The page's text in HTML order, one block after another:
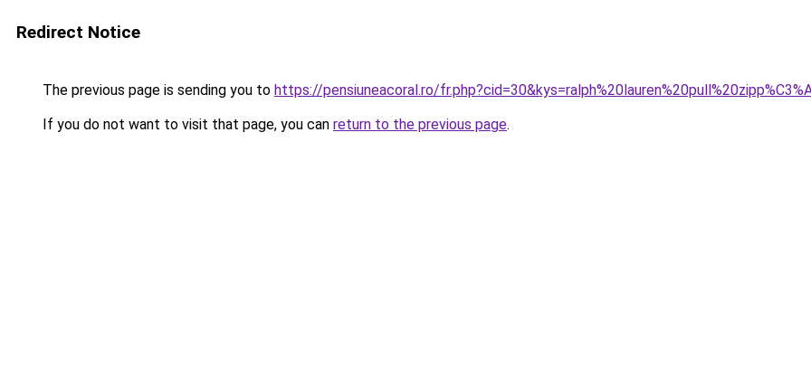
Redirect Notice
The previous page is sending you to https://pensiuneacoral.ro/
If you do not want to visit that page, you can return to the previous page.